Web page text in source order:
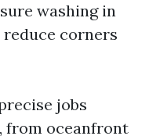
washing in
reduce corners
jobs
from oceanfront